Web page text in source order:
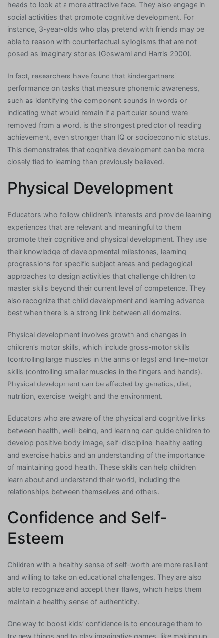
heads to look at a more attractive face. They also engage in
social activities that promote cognitive development. For
instance, 3-year-olds who play pretend with friends may be
able to reason with counterfactual syllogisms that are not
posed as imaginary stories (Goswami and Harris 2000).
In fact, researchers have found that kindergartners’
performance on tasks that measure phonemic awareness,
such as identifying the component sounds in words or
indicating what would remain if a particular sound were
removed from a word, is the strongest predictor of reading
achievement, even stronger than IQ or socioeconomic status.
This demonstrates that cognitive development can be more
closely tied to learning than previously believed.
Physical Development
Educators who follow children’s interests and provide learning
experiences that are relevant and meaningful to them
promote their cognitive and physical development. They use
their knowledge of developmental milestones, learning
progressions for specific subject areas and pedagogical
approaches to design activities that challenge children to
master skills beyond their current level of competence. They
also recognize that child development and learning advance
best when there is a strong link between all domains.
Physical development involves growth and changes in
children’s motor skills, which include gross-motor skills
(controlling large muscles in the arms or legs) and fine-motor
skills (controlling smaller muscles in the fingers and hands).
Physical development can be affected by genetics, diet,
nutrition, exercise, weight and the environment.
Educators who are aware of the physical and cognitive links
between health, well-being, and learning can guide children to
develop positive body image, self-discipline, healthy eating
and exercise habits and an understanding of the importance
of maintaining good health. These skills can help children
learn about and understand their world, including the
relationships between themselves and others.
Confidence and Self-
Esteem
Children with a healthy sense of self-worth are more resilient
and willing to take on educational challenges. They are also
able to recognize and accept their flaws, which helps them
maintain a healthy sense of authenticity.
One way to boost kids’ confidence is to encourage them to
try new things and to play imaginative games, like making up